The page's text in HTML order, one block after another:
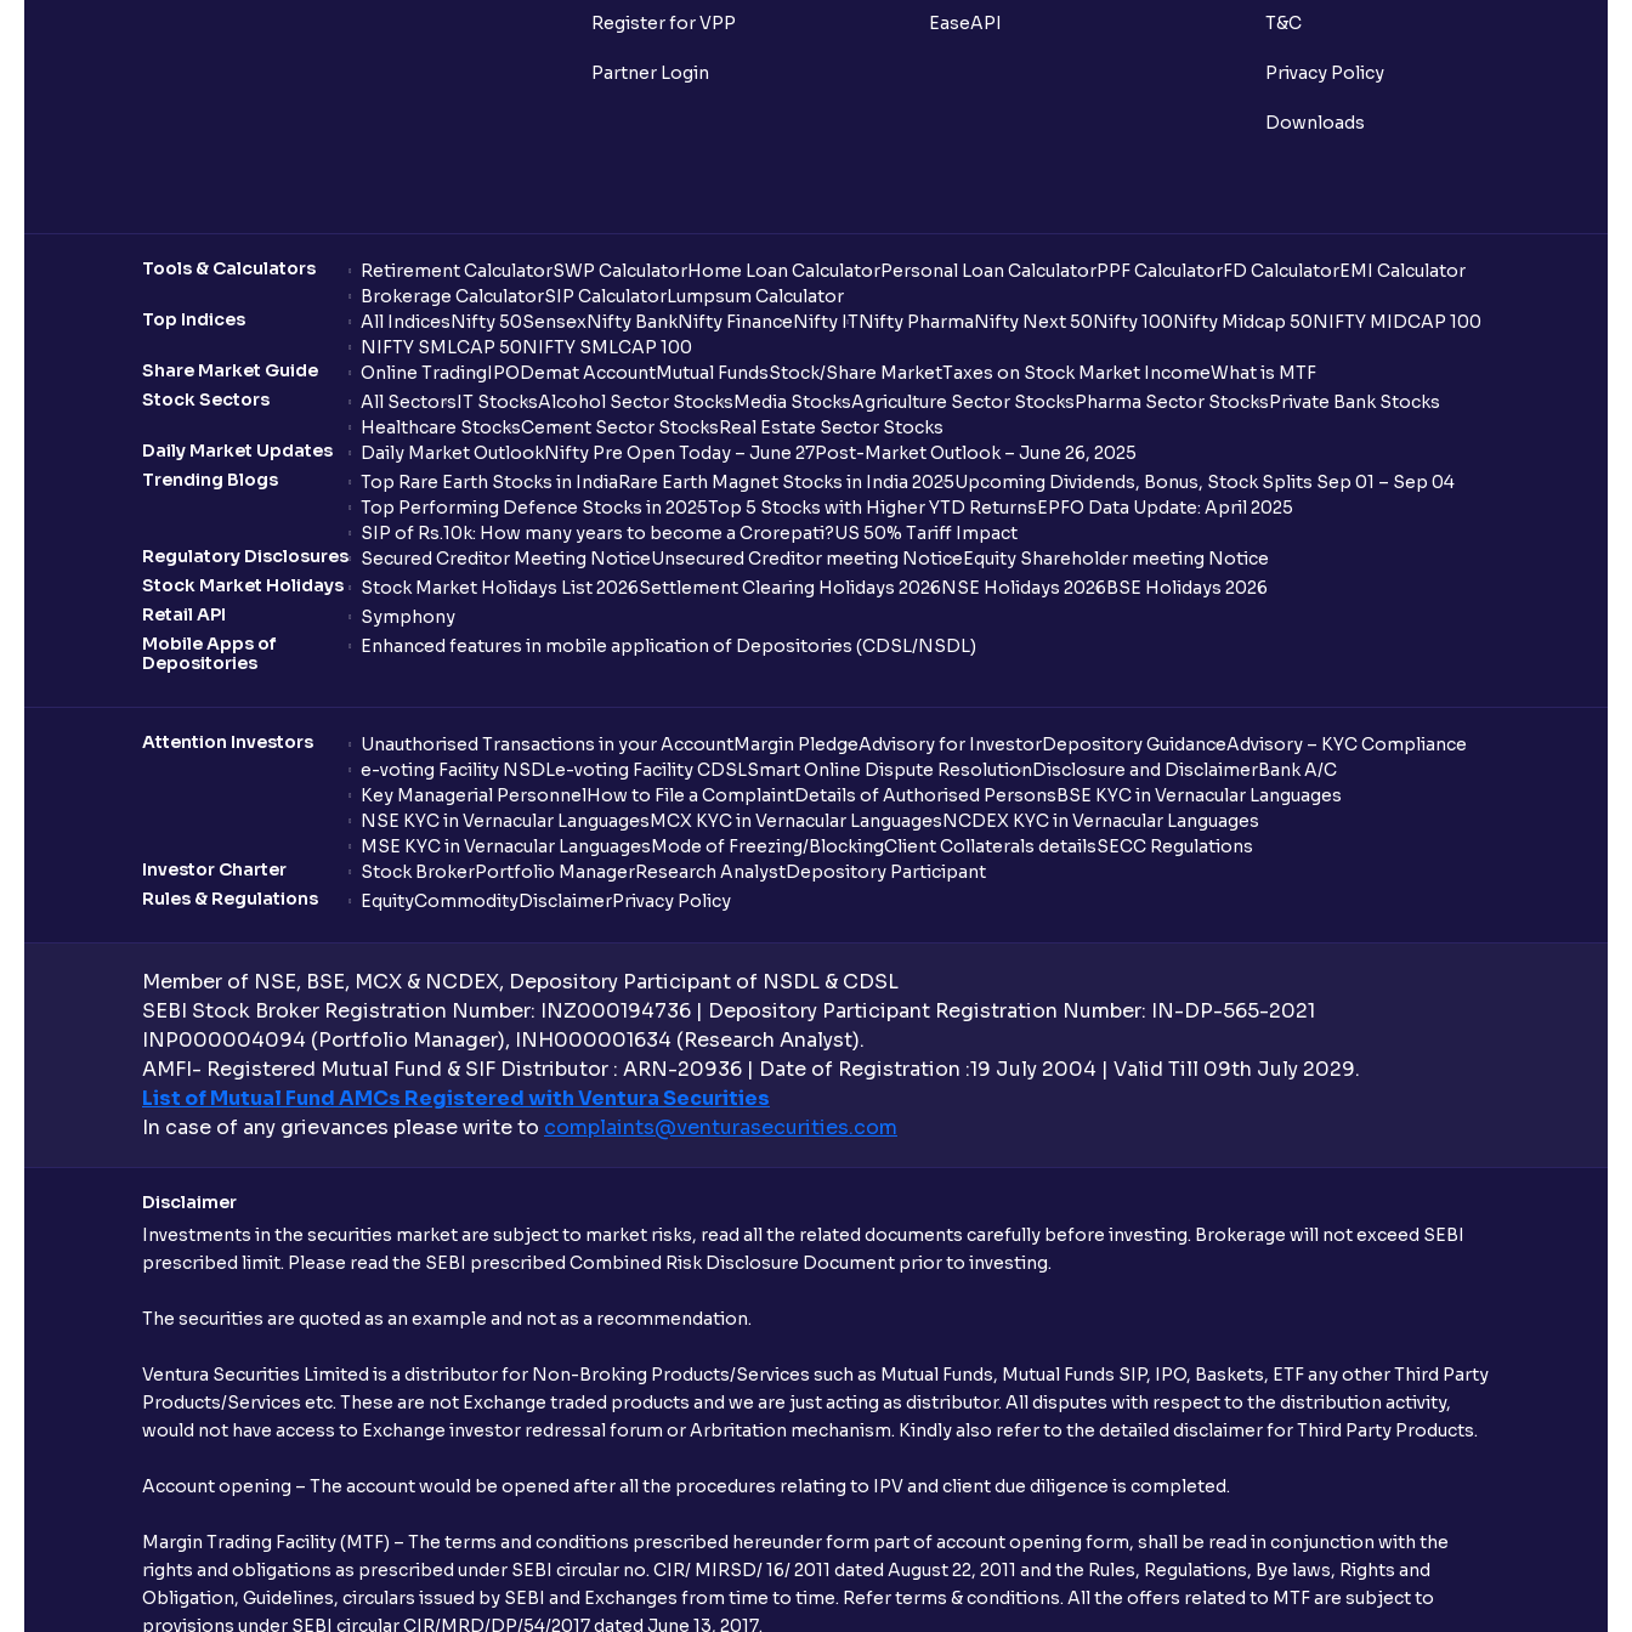
When will my bank account be debited?
When will I get to know if the shares have been allotted to me?
Who is eligible to invest in an IPO?
What are the Different Types Of IPO?
What is an IPO?
Where can I find the IPOs applied for?
What is IPO subscription data?
How frequently is the IPO subscription data updated?
When will I get to know if the IPO shares have been allotted to me?
Why is IPO subscription data important?
Who falls under the HNI category in IPOs?
Can Ventura clients trade IPOs through the app?
How does the allotment process work if the IPO is oversubscribed?
What is the IPO order window timing?
Why is the IPO allotment status not available on the RTA's portal?
When do IPO allotment results get announced?
What is cut-off price in IPO?
What are the trading hours for a stock on its IPO listing day?
What does it mean if I see “No records found” while checking for IPO
allotment status?
Register for VPP
Partner Login
EaseAPI T&C
Privacy Policy
Downloads
Tools & Calculators Retirement CalculatorSWP CalculatorHome Loan CalculatorPersonal Loan CalculatorPPF CalculatorFD CalculatorEMI Calculator
Brokerage CalculatorSIP CalculatorLumpsum Calculator
Top Indices
All IndicesNifty 50SensexNifty BankNifty FinanceNifty ITNifty PharmaNifty Next 50Nifty 100Nifty Midcap 50NIFTY MIDCAP 100
NIFTY SMLCAP 50NIFTY SMLCAP 100
Share Market Guide
Online TradingIPODemat AccountMutual FundsStock/Share MarketTaxes on Stock Market IncomeWhat is MTF
Stock Sectors
All SectorsIT StocksAlcohol Sector StocksMedia StocksAgriculture Sector StocksPharma Sector StocksPrivate Bank Stocks
Healthcare StocksCement Sector StocksReal Estate Sector Stocks
Daily Market Updates
Daily Market OutlookNifty Pre Open Today – June 27Post-Market Outlook – June 26, 2025
Trending Blogs
Top Rare Earth Stocks in IndiaRare Earth Magnet Stocks in India 2025Upcoming Dividends, Bonus, Stock Splits Sep 01 – Sep 04
Top Performing Defence Stocks in 2025Top 5 Stocks with Higher YTD ReturnsEPFO Data Update: April 2025
SIP of Rs.10k: How many years to become a Crorepati?US 50% Tariff Impact
Regulatory Disclosures
Secured Creditor Meeting NoticeUnsecured Creditor meeting NoticeEquity Shareholder meeting Notice
Stock Market Holidays
Stock Market Holidays List 2026Settlement Clearing Holidays 2026NSE Holidays 2026BSE Holidays 2026
Retail API
Symphony
Mobile Apps of
Depositories
Enhanced features in mobile application of Depositories (CDSL/NSDL)
Attention Investors Unauthorised Transactions in your AccountMargin PledgeAdvisory for InvestorDepository GuidanceAdvisory – KYC Compliance
e-voting Facility NSDLe-voting Facility CDSLSmart Online Dispute ResolutionDisclosure and DisclaimerBank A/C
Key Managerial PersonnelHow to File a ComplaintDetails of Authorised PersonsBSE KYC in Vernacular Languages
NSE KYC in Vernacular LanguagesMCX KYC in Vernacular LanguagesNCDEX KYC in Vernacular Languages
MSE KYC in Vernacular LanguagesMode of Freezing/BlockingClient Collaterals detailsSECC Regulations
Investor Charter
Stock BrokerPortfolio ManagerResearch AnalystDepository Participant
Rules & Regulations
EquityCommodityDisclaimerPrivacy Policy
Member of NSE, BSE, MCX & NCDEX, Depository Participant of NSDL & CDSL
SEBI Stock Broker Registration Number: INZ000194736 | Depository Participant Registration Number: IN-DP-565-2021
INP000004094 (Portfolio Manager), INH000001634 (Research Analyst).
AMFI- Registered Mutual Fund & SIF Distributor : ARN-20936 | Date of Registration :19 July 2004 | Valid Till 09th July 2029.
List of Mutual Fund AMCs Registered with Ventura Securities
In case of any grievances please write to complaints@venturasecurities.com
Disclaimer
Investments in the securities market are subject to market risks, read all the related documents carefully before investing. Brokerage will not exceed SEBI
prescribed limit. Please read the SEBI prescribed Combined Risk Disclosure Document prior to investing.
The securities are quoted as an example and not as a recommendation.
Ventura Securities Limited is a distributor for Non-Broking Products/Services such as Mutual Funds, Mutual Funds SIP, IPO, Baskets, ETF any other Third Party
Products/Services etc. These are not Exchange traded products and we are just acting as distributor. All disputes with respect to the distribution activity,
would not have access to Exchange investor redressal forum or Arbritation mechanism. Kindly also refer to the detailed disclaimer for Third Party Products.
Account opening – The account would be opened after all the procedures relating to IPV and client due diligence is completed.
Margin Trading Facility (MTF) – The terms and conditions prescribed hereunder form part of account opening form, shall be read in conjunction with the
rights and obligations as prescribed under SEBI circular no. CIR/ MIRSD/ 16/ 2011 dated August 22, 2011 and the Rules, Regulations, Bye laws, Rights and
Obligation, Guidelines, circulars issued by SEBI and Exchanges from time to time. Refer terms & conditions. All the offers related to MTF are subject to
provisions under SEBI circular CIR/MRD/DP/54/2017 dated June 13, 2017.